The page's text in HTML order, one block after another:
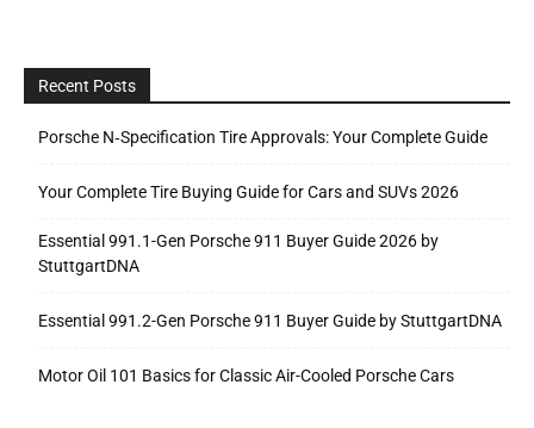
Recent Posts
Porsche N‑Specification Tire Approvals: Your Complete Guide
Your Complete Tire Buying Guide for Cars and SUVs 2026
Essential 991.1-Gen Porsche 911 Buyer Guide 2026 by
StuttgartDNA
Essential 991.2-Gen Porsche 911 Buyer Guide by StuttgartDNA
Motor Oil 101 Basics for Classic Air-Cooled Porsche Cars